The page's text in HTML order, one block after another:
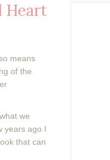
Heart
means
of the
we
years ago I
that can